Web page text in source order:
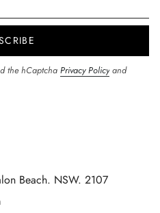
the hCaptcha Privacy Policy and
Beach. NSW. 2107